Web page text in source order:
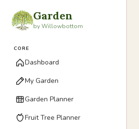
Garden
by Willowbottom
CORE
Dashboard
My Garden
Garden Planner
Fruit Tree Planner